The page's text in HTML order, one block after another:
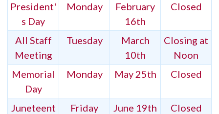
President'
s Day
Monday
February
16th
Closed
All Staff
Meeting
Tuesday
March
10th
Closing at
Noon
Memorial
Day
Monday May 25th Closed
Juneteent
Friday June 19th Closed